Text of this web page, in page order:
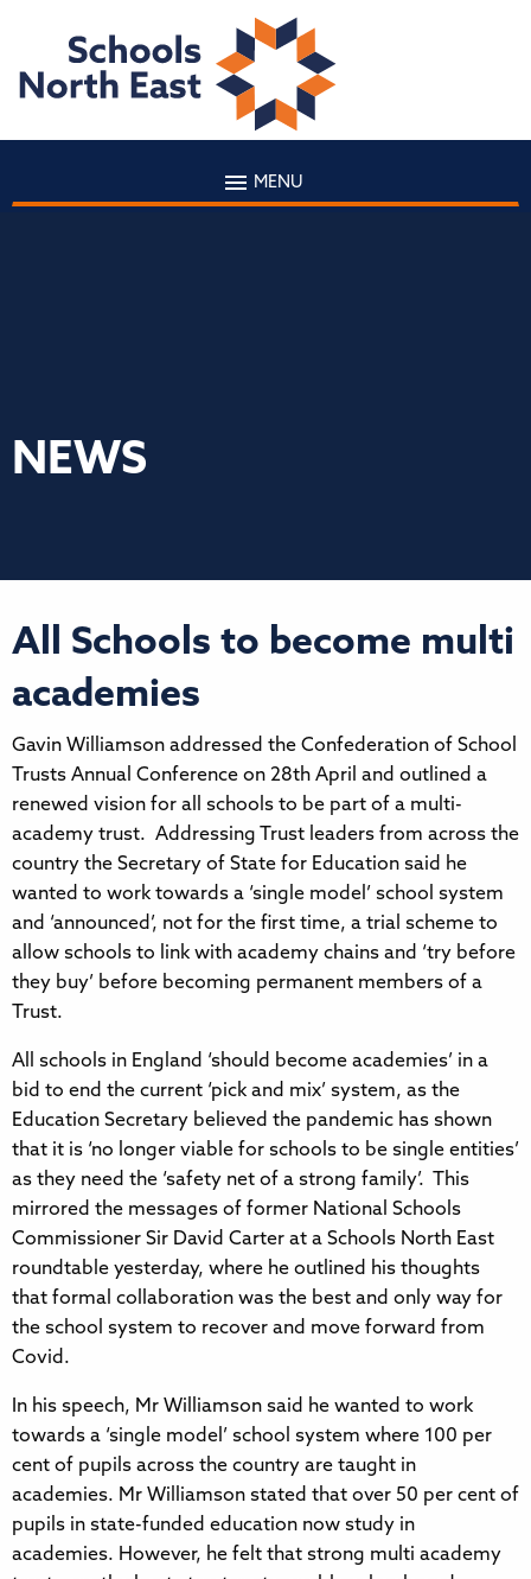
MENU
NEWS
All Schools to become multi
academies
Gavin Williamson addressed the Confederation of School
Trusts Annual Conference on 28th April and outlined a
renewed vision for all schools to be part of a multi-
academy trust. Addressing Trust leaders from across the
country the Secretary of State for Education said he
wanted to work towards a ‘single model’ school system
and ‘announced’, not for the first time, a trial scheme to
allow schools to link with academy chains and ‘try before
they buy’ before becoming permanent members of a
Trust.
All schools in England ‘should become academies’ in a
bid to end the current ‘pick and mix’ system, as the
Education Secretary believed the pandemic has shown
that it is ‘no longer viable for schools to be single entities’
as they need the ‘safety net of a strong family’. This
mirrored the messages of former National Schools
Commissioner Sir David Carter at a Schools North East
roundtable yesterday, where he outlined his thoughts
that formal collaboration was the best and only way for
the school system to recover and move forward from
Covid.
In his speech, Mr Williamson said he wanted to work
towards a ‘single model’ school system where 100 per
cent of pupils across the country are taught in
academies. Mr Williamson stated that over 50 per cent of
pupils in state-funded education now study in
academies. However, he felt that strong multi academy